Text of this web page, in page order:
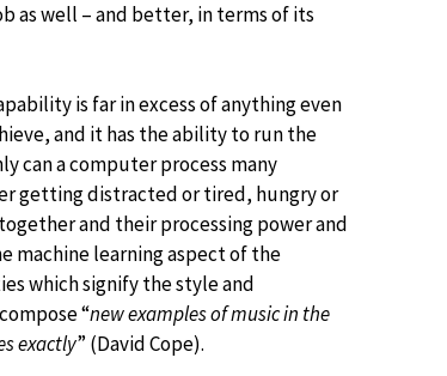
as well – and better, in terms of its
is far in excess of anything even
and it has the ability to run the
can a computer process many
getting distracted or tired, hungry or
and their processing power and
machine learning aspect of the
which signify the style and
“new examples of music in the
exactly” (David Cope).